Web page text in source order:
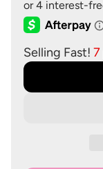
Selling Fast! 7